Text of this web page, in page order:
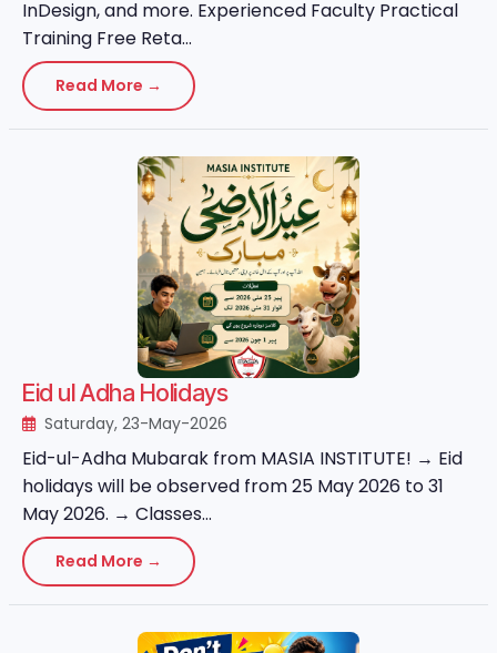
InDesign, and more. Experienced Faculty Practical
Training Free Reta...
Read More →
Eid ul Adha Holidays
Saturday, 23-May-2026
Eid-ul-Adha Mubarak from MASIA INSTITUTE! → Eid
holidays will be observed from 25 May 2026 to 31
May 2026. → Classes...
Read More →